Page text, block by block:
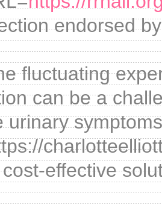
endorsed
fluctuating
can be a
urinary
effective